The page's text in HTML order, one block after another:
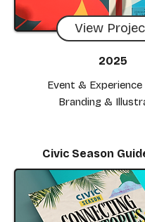
View
2025
Event & Experience
Branding &
Civic Season